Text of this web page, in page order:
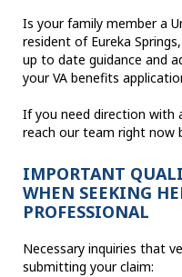
Is your family member a
resident of Eureka
up to date guidance and
your VA benefits
If you need direction with
reach our team right now
IMPORTANT
WHEN SEEKING
PROFESSIONAL
Necessary inquiries that
submitting your claim: